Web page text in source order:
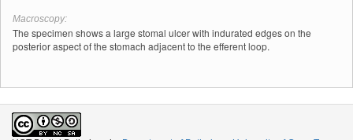
Macroscopy:
The specimen shows a large stomal ulcer with indurated edges on the
posterior aspect of the stomach adjacent to the efferent loop.